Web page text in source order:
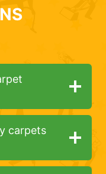
carpets